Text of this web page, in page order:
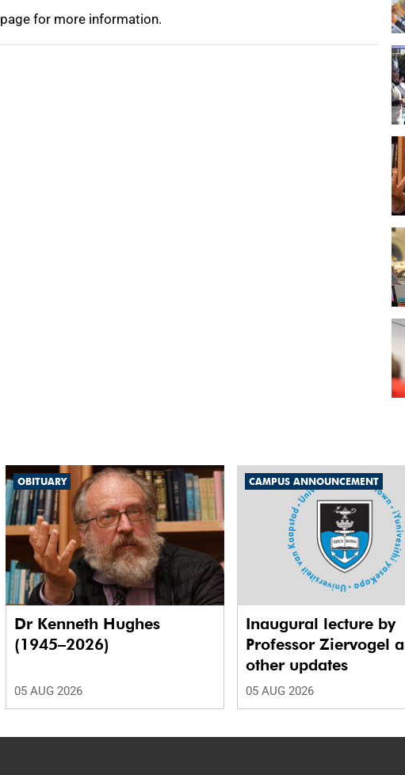
page for more information.
OBITUARY
Dr Kenneth Hughes
(1945–2026)
05 AUG 2026
CAMPUS ANNOUNCEMENT
Inaugural lecture by
Professor Ziervogel
other updates
05 AUG 2026